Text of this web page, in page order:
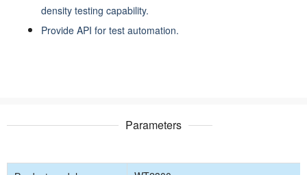
density testing capability.
Provide API for test automation.
Parameters